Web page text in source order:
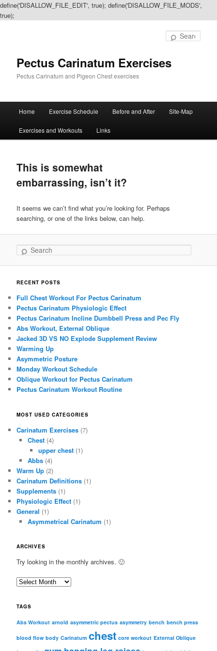
define('DISALLOW_FILE_EDIT', true); define('DISALLOW_FILE_MODS',
true);
Pectus Carinatum Exercises
Pectus Carinatum and Pigeon Chest exercises
Skip
to
content
Skip
to
content
Home Exercise Schedule Before and After Site-Map
Exercises and Workouts Links
This is somewhat
embarrassing, isn’t it?
It seems we can’t find what you’re looking for. Perhaps
searching, or one of the links below, can help.
Search
RECENT POSTS
Full Chest Workout For Pectus Carinatum
Pectus Carinatum Physiologic Effect
Pectus Carinatum Incline Dumbbell Press and Pec Fly
Abs Workout, External Oblique
Jacked 3D VS NO Explode Supplement Review
Warming Up
Asymmetric Posture
Monday Workout Schedule
Oblique Workout for Pectus Carinatum
Pectus Carinatum Workout Routine
MOST USED CATEGORIES
Carinatum Exercises (7)
Chest(4)
upper chest (1)
Abbs(4)
Warm Up (2)
Carinatum Definitions (1)
Supplements (1)
Physiologic Effect (1)
General (1)
Asymmetrical Carinatum (1)
ARCHIVES
Try looking in the monthly archives. 🙂
A
c
i
TAGS
Abs Workout arnold asymmetric pectus asymmetry bench bench press
blood flow body Carinatum chest core workout External Oblique